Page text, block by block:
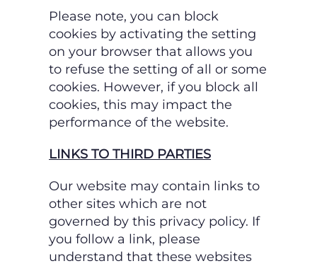
Please note, you can block
cookies by activating the setting
on your browser that allows you
to refuse the setting of all or some
cookies. However, if you block all
cookies, this may impact the
performance of the website.
LINKS TO THIRD PARTIES
Our website may contain links to
other sites which are not
governed by this privacy policy. If
you follow a link, please
understand that these websites